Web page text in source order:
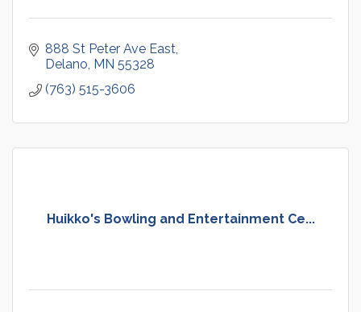
888 St Peter Ave East
Delano MN 55328
(763) 515-3606
Huikko's Bowling and Entertainment Ce...